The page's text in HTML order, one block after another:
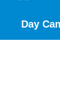
Camp
Menu
Day